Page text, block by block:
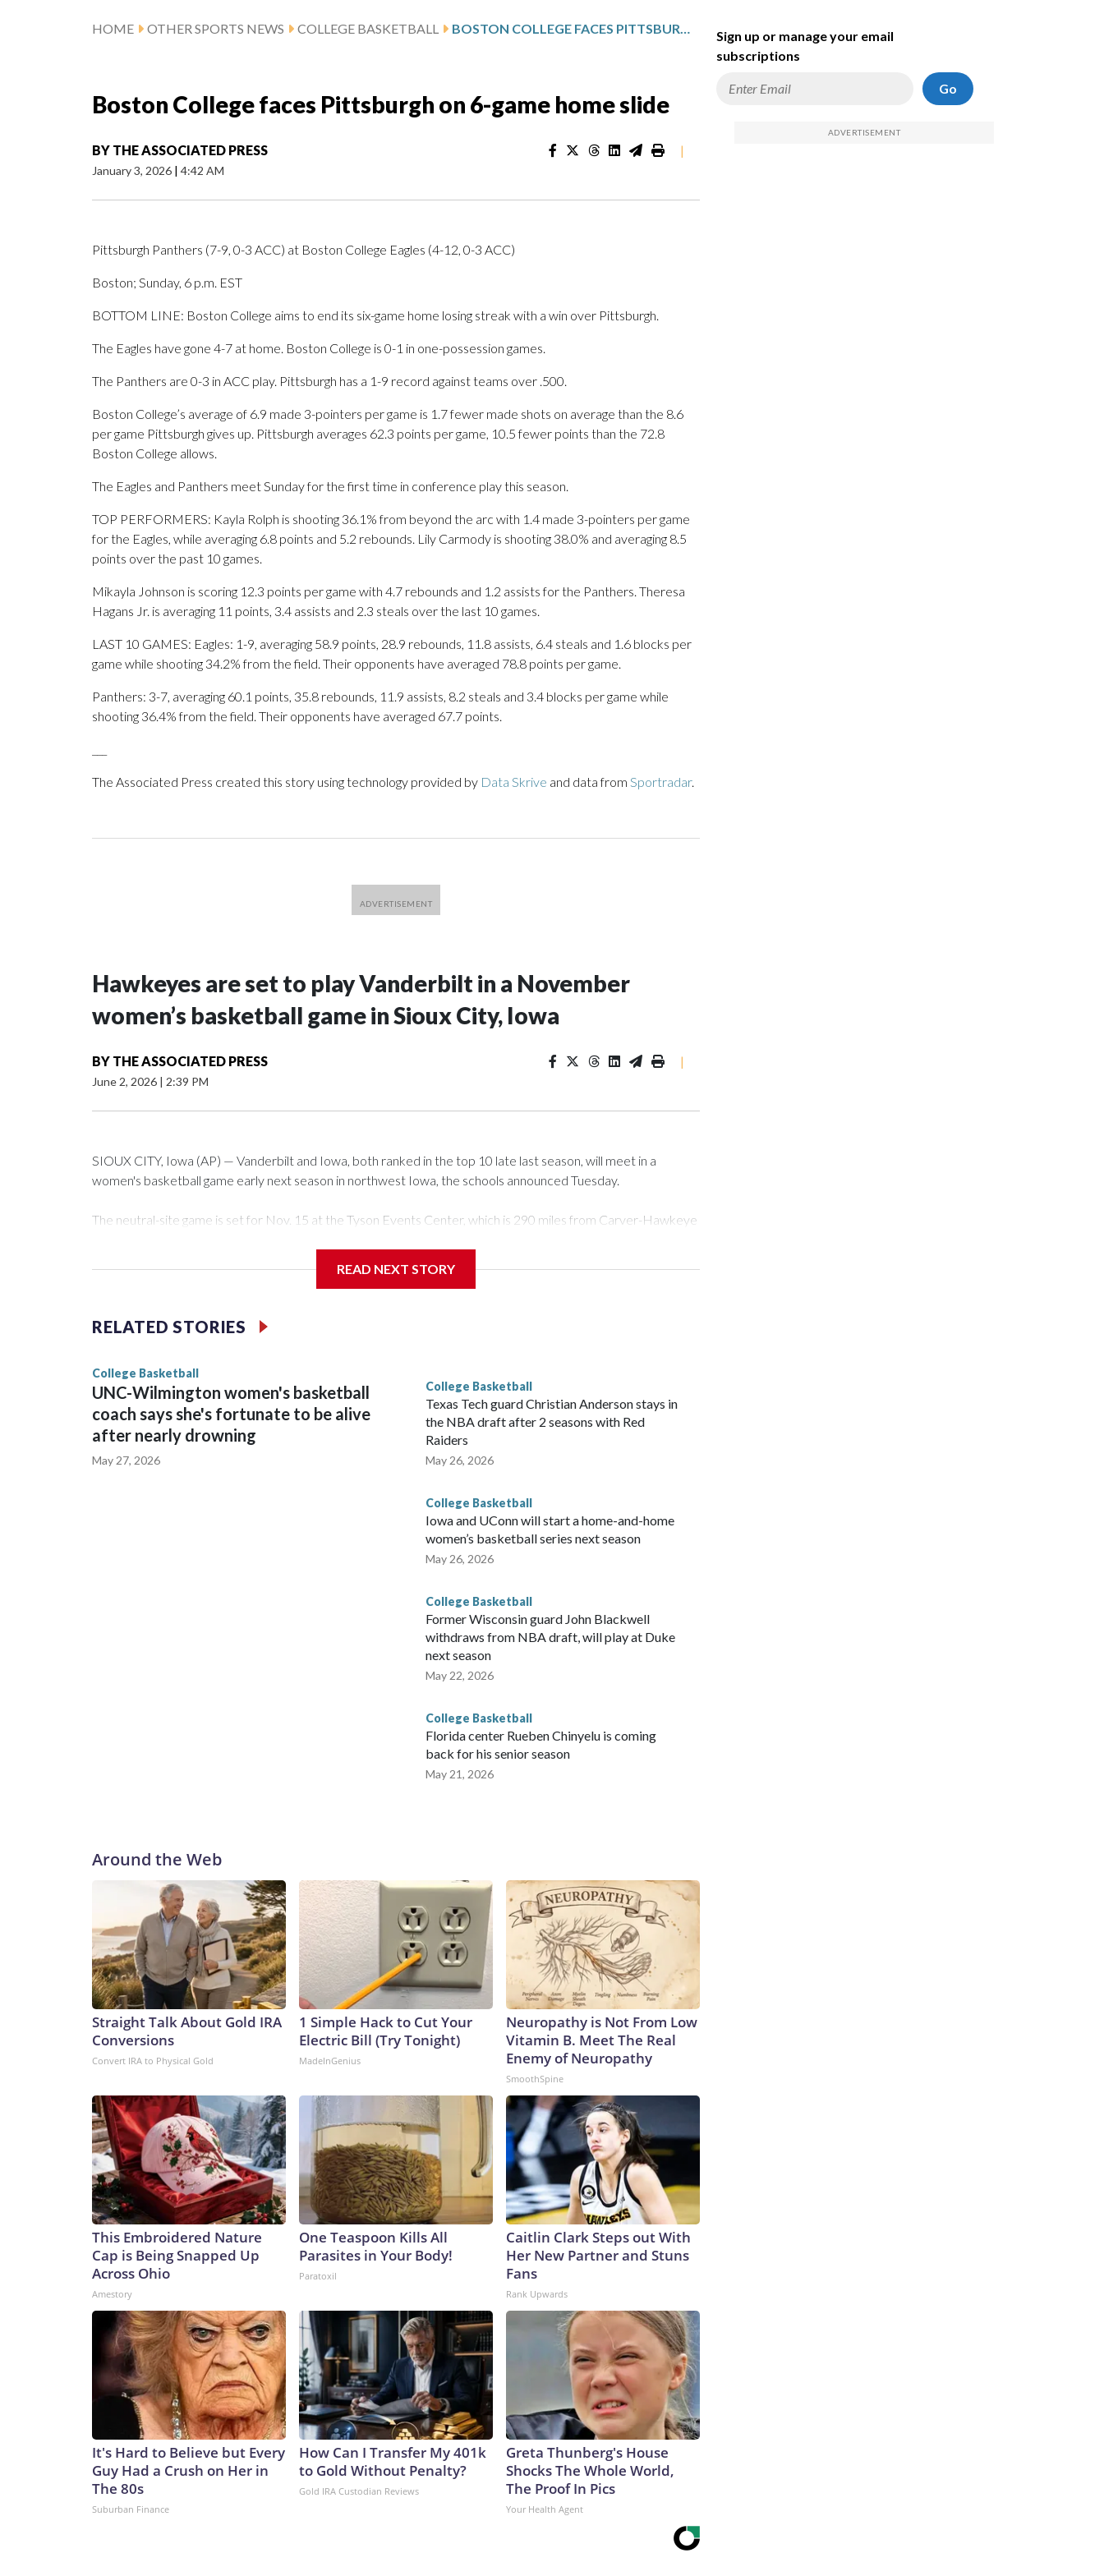
HOME OTHER SPORTS NEWS COLLEGE BASKETBALL BOSTON COLLEGE FACES PITTSBURGH ON 6-GAME HOME SLIDE
Boston College faces Pittsburgh on 6-game home slide
BY THE ASSOCIATED PRESS
January 3, 2026 | 4:42 AM
|
Pittsburgh Panthers (7-9, 0-3 ACC) at Boston College Eagles (4-12, 0-3 ACC)
Boston; Sunday, 6 p.m. EST
BOTTOM LINE: Boston College aims to end its six-game home losing streak with a win over Pittsburgh.
The Eagles have gone 4-7 at home. Boston College is 0-1 in one-possession games.
The Panthers are 0-3 in ACC play. Pittsburgh has a 1-9 record against teams over .500.
Boston College’s average of 6.9 made 3-pointers per game is 1.7 fewer made shots on average than the 8.6
per game Pittsburgh gives up. Pittsburgh averages 62.3 points per game, 10.5 fewer points than the 72.8
Boston College allows.
The Eagles and Panthers meet Sunday for the first time in conference play this season.
TOP PERFORMERS: Kayla Rolph is shooting 36.1% from beyond the arc with 1.4 made 3-pointers per game
for the Eagles, while averaging 6.8 points and 5.2 rebounds. Lily Carmody is shooting 38.0% and averaging 8.5
points over the past 10 games.
Mikayla Johnson is scoring 12.3 points per game with 4.7 rebounds and 1.2 assists for the Panthers. Theresa
Hagans Jr. is averaging 11 points, 3.4 assists and 2.3 steals over the last 10 games.
LAST 10 GAMES: Eagles: 1-9, averaging 58.9 points, 28.9 rebounds, 11.8 assists, 6.4 steals and 1.6 blocks per
game while shooting 34.2% from the field. Their opponents have averaged 78.8 points per game.
Panthers: 3-7, averaging 60.1 points, 35.8 rebounds, 11.9 assists, 8.2 steals and 3.4 blocks per game while
shooting 36.4% from the field. Their opponents have averaged 67.7 points.
The Associated Press created this story using technology provided by Data Skrive and data from Sportradar.
Hawkeyes are set to play Vanderbilt in a November
women’s basketball game in Sioux City, Iowa
BY THE ASSOCIATED PRESS
June 2, 2026 | 2:39 PM
|
SIOUX CITY, Iowa (AP) — Vanderbilt and Iowa, both ranked in the top 10 late last season, will meet in a
women's basketball game early next season in northwest Iowa, the schools announced Tuesday.
The neutral-site game is set for Nov. 15 at the Tyson Events Center, which is 290 miles from Carver-Hawkeye
Vanderbilt is 4-0 all-time against the Hawkeyes. This will be the teams' first meeting since 1997.
The Commodores are expected to return national scoring leader Mikayla Blakes. She averaged 27 points per
game and was Southeastern Conference player of the year. Vanderbilt was ranked as high as No. 5 and
READ NEXT STORY
RELATED STORIES
College Basketball
UNC-Wilmington women's basketball
coach says she's fortunate to be alive
after nearly drowning
May 27, 2026
College Basketball
Texas Tech guard Christian Anderson stays in
the NBA draft after 2 seasons with Red
Raiders
May 26, 2026
College Basketball
Iowa and UConn will start a home-and-home
women’s basketball series next season
May 26, 2026
College Basketball
Former Wisconsin guard John Blackwell
withdraws from NBA draft, will play at Duke
next season
May 22, 2026
College Basketball
Florida center Rueben Chinyelu is coming
back for his senior season
May 21, 2026
Around the Web
Straight Talk About Gold IRA
Conversions
Convert IRA to Physical Gold
1 Simple Hack to Cut Your
Electric Bill (Try Tonight)
MadeInGenius
Neuropathy is Not From Low
Vitamin B. Meet The Real
Enemy of Neuropathy
SmoothSpine
This Embroidered Nature
Cap is Being Snapped Up
Across Ohio
Amestory
One Teaspoon Kills All
Parasites in Your Body!
Paratoxil
Caitlin Clark Steps out With
Her New Partner and Stuns
Fans
Rank Upwards
It's Hard to Believe but Every
Guy Had a Crush on Her in
The 80s
Suburban Finance
How Can I Transfer My 401k
to Gold Without Penalty?
Gold IRA Custodian Reviews
Greta Thunberg's House
Shocks The Whole World,
The Proof In Pics
Your Health Agent
Sign up or manage your email
subscriptions
Go